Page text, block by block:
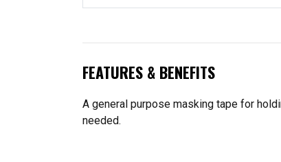
FEATURES & BENEFITS
A general purpose masking tape for
needed.